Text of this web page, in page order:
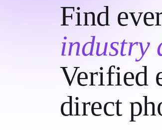
Find
industry
Verified
direct